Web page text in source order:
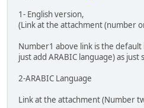
1- English version,
(Link at the attachment (number
Number1 above link is the
just add ARABIC language) as just
2-ARABIC Language
Link at the attachment (Number